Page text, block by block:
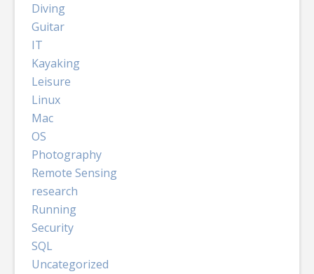
Diving
Guitar
IT
Kayaking
Leisure
Linux
Mac
OS
Photography
Remote Sensing
research
Running
Security
SQL
Uncategorized